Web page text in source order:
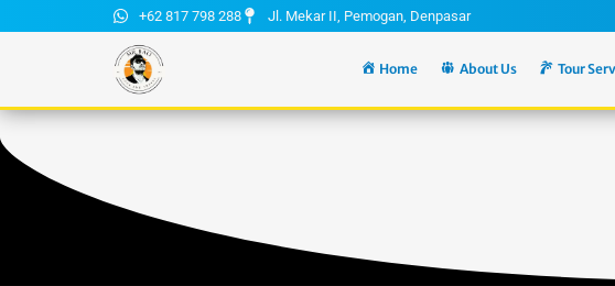
+62 817 798 288 Jl. Mekar II, Pemogan, Denpasar
Home About Us Tour